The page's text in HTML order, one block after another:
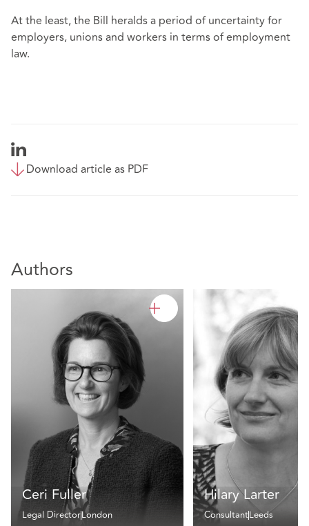
At the least, the Bill heralds a period of uncertainty for
employers, unions and workers in terms of employment
law.
Download article as PDF
Authors
Ceri Fuller
Legal DirectorLondon
Hilary Larter
ConsultantLeeds